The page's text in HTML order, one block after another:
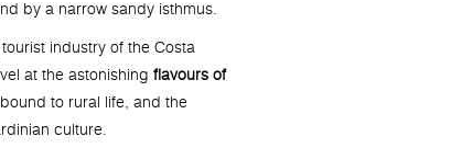
by a narrow sandy isthmus.
industry of the Costa
at the astonishing flavours of
bound to rural life, and the
culture.